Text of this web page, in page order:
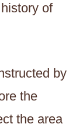
of
by
the
the area